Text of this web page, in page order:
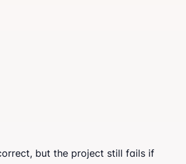
but the project still fails if